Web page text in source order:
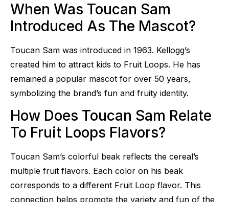
When Was Toucan Sam
Introduced As The Mascot?
Toucan Sam was introduced in 1963. Kellogg’s
created him to attract kids to Fruit Loops. He has
remained a popular mascot for over 50 years,
symbolizing the brand’s fun and fruity identity.
How Does Toucan Sam Relate
To Fruit Loops Flavors?
Toucan Sam’s colorful beak reflects the cereal’s
multiple fruit flavors. Each color on his beak
corresponds to a different Fruit Loop flavor. This
connection helps promote the variety and fun of the